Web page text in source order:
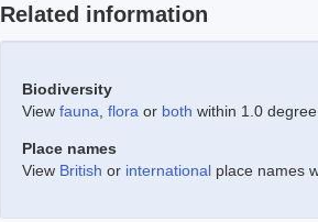
Related information
Biodiversity
View fauna flora or both within 1.0
Place names
View British or international place names